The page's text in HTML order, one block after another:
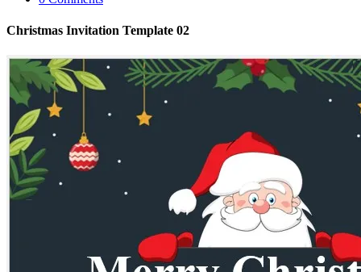
Christmas Invitation Template 02